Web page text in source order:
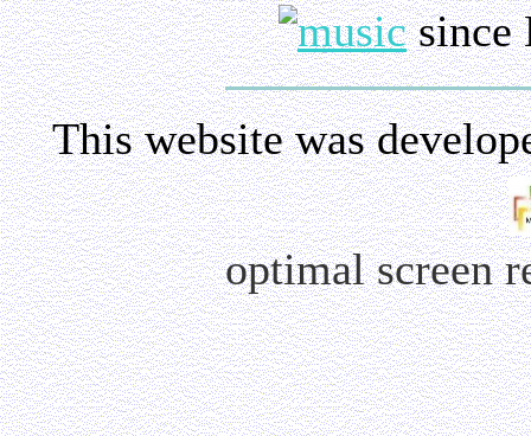
since
This website was
optimal screen